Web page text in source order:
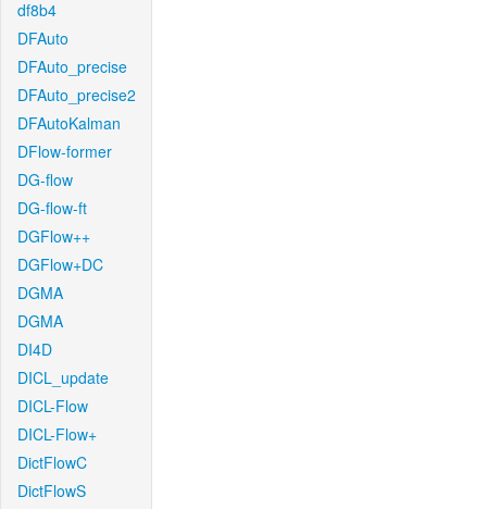
df8b4
DFAuto
DFAuto_precise
DFAuto_precise2
DFAutoKalman
DFlow-former
DG-flow
DG-flow-ft
DGFlow++
DGFlow+DC
DGMA
DGMA
DI4D
DICL_update
DICL-Flow
DICL-Flow+
DictFlowC
DictFlowS